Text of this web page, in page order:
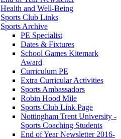
Health and Well-Being
Sports Club Links
Sports Archive
PE Specialist
Dates & Fixtures
School Games Kitemark
Award
Curriculum PE
Extra Curricular Activities
Sports Ambassadors
Robin Hood Mile
Sports Club Link Page
Nottingham Trent University -
Sports Coaching Students
End of Year Newsletter 2016-